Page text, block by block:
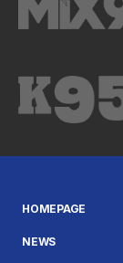
HOMEPAGE
NEWS